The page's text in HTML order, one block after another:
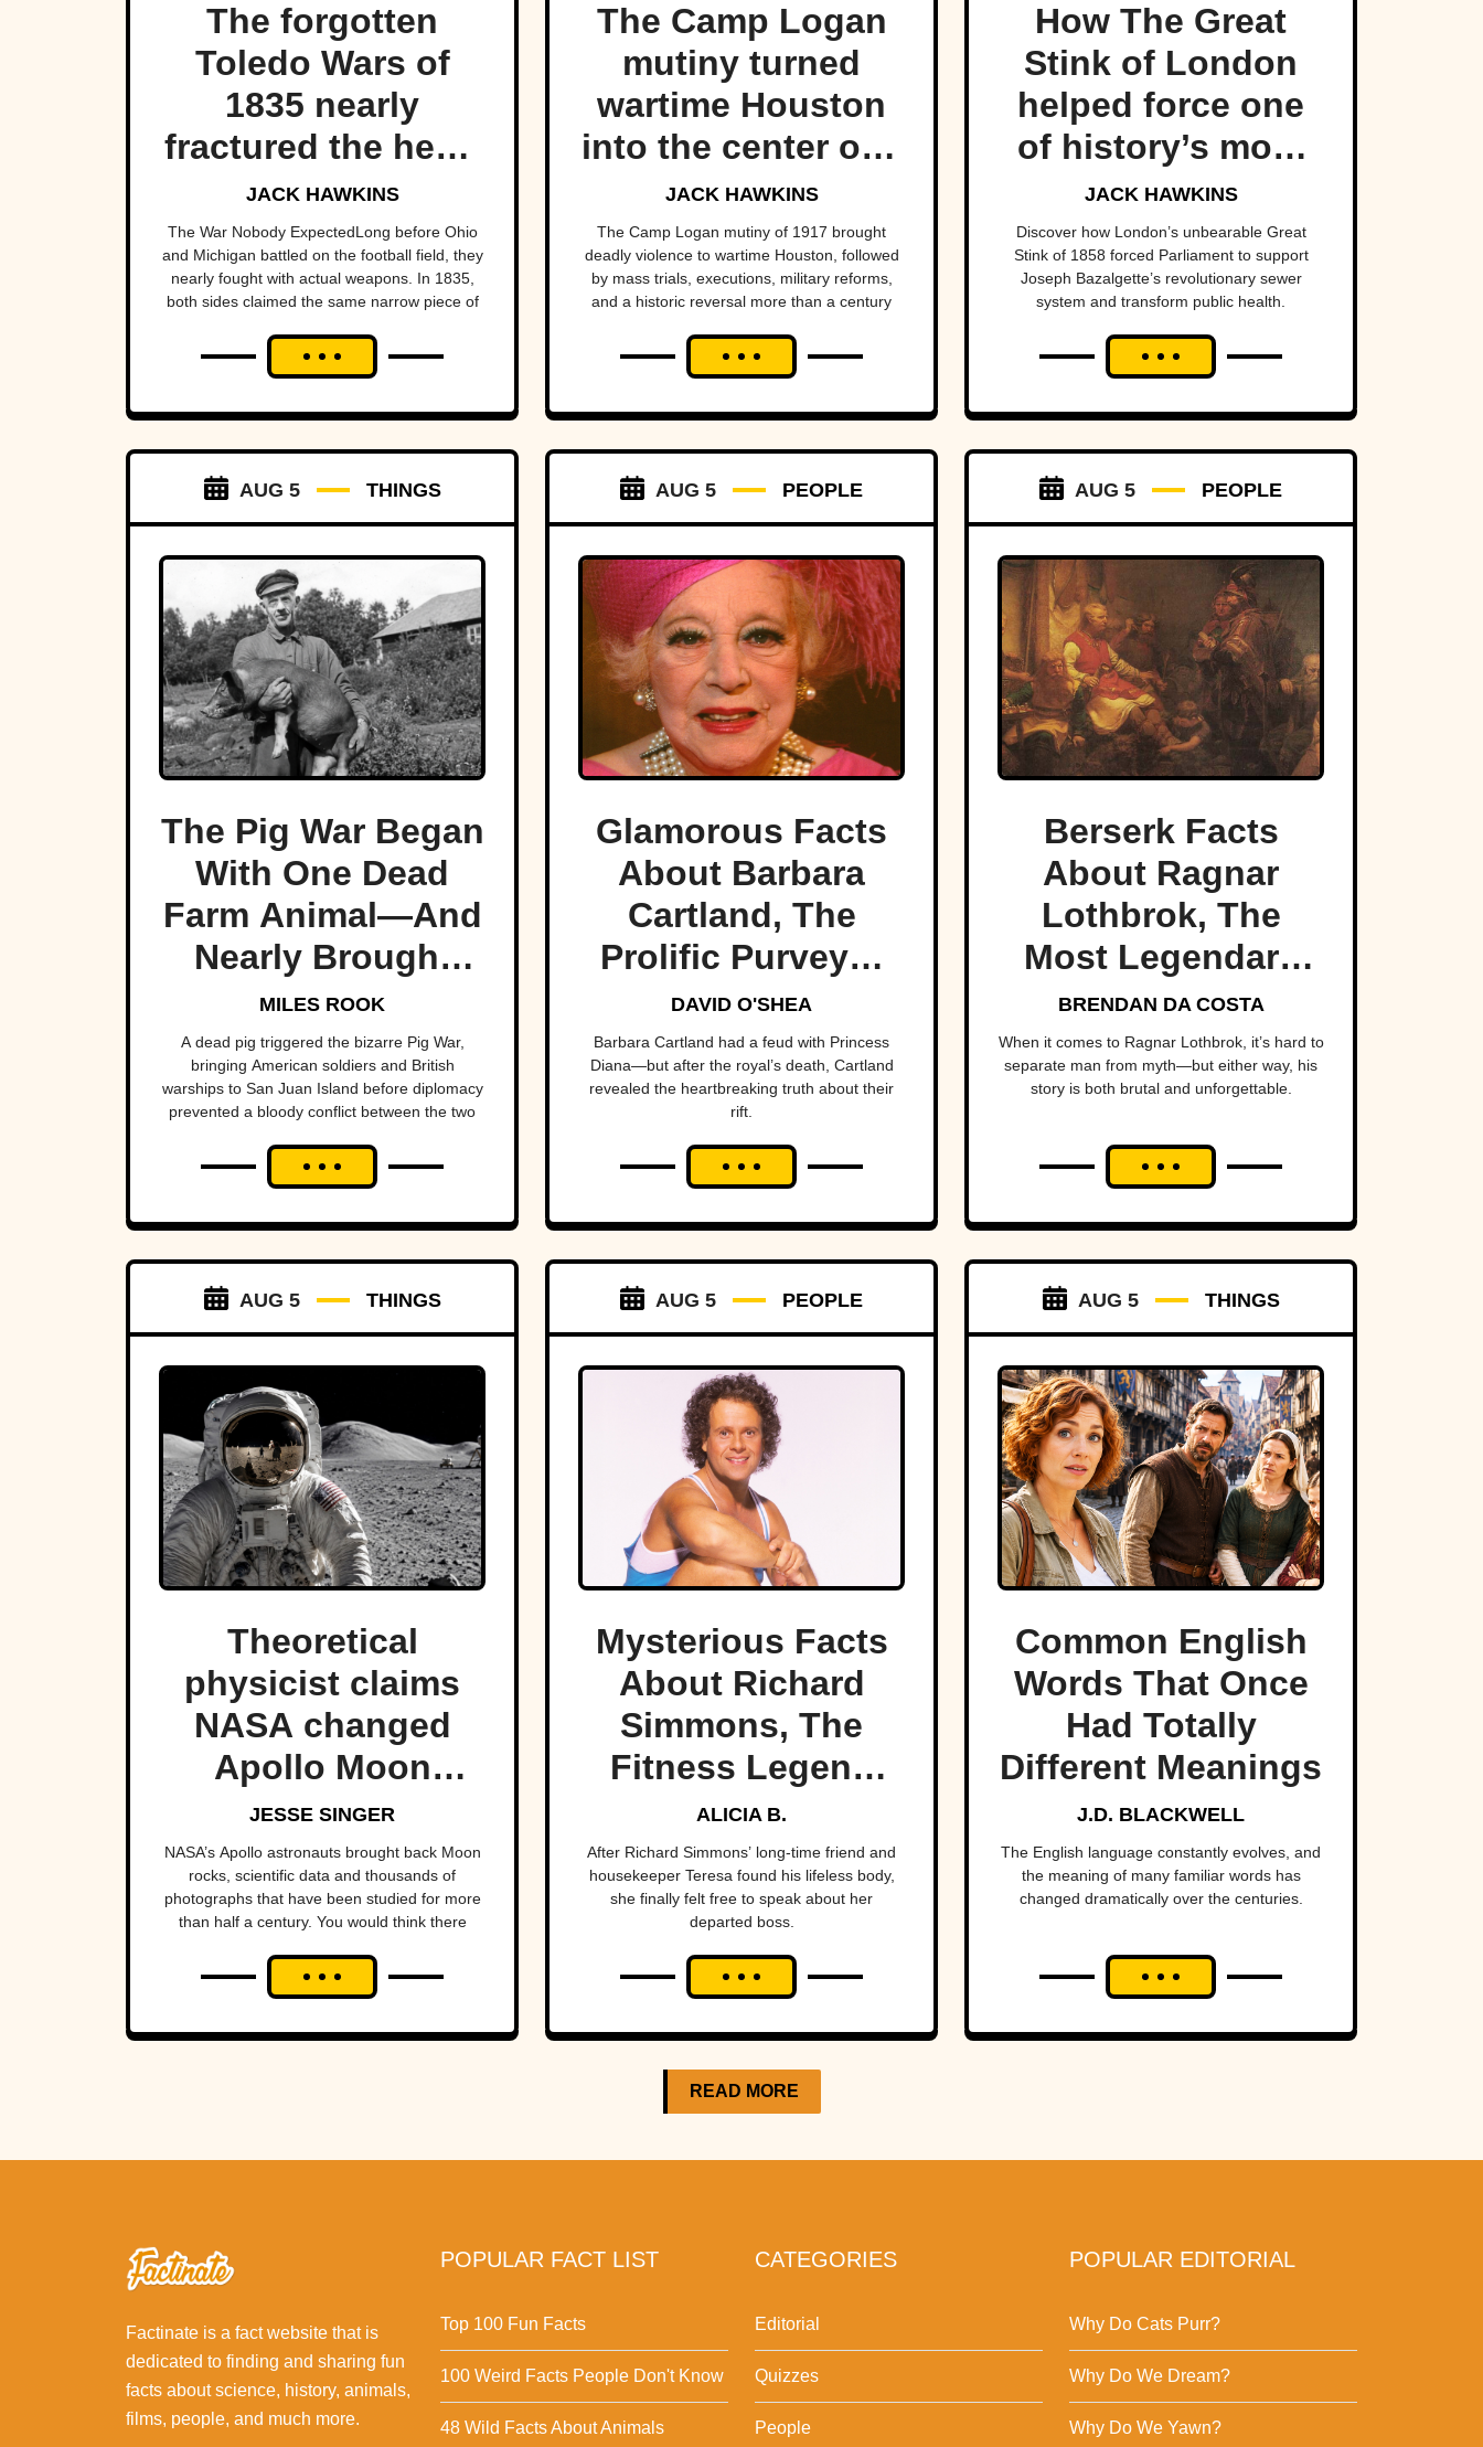
The forgotten
Toledo Wars of
1835 nearly
fractured the heart
of America—
almost bringing
Michigan and Ohio
to war over a tiny
strip of land.
JACK HAWKINS
The War Nobody ExpectedLong before Ohio
and Michigan battled on the football field, they
nearly fought with actual weapons. In 1835,
both sides claimed the same narrow piece of
The Camp Logan
mutiny turned
wartime Houston
into the center of a
national scandal.
JACK HAWKINS
The Camp Logan mutiny of 1917 brought
deadly violence to wartime Houston, followed
by mass trials, executions, military reforms,
and a historic reversal more than a century
How The Great
Stink of London
helped force one
of history’s most
important public
health projects.
JACK HAWKINS
Discover how London’s unbearable Great
Stink of 1858 forced Parliament to support
Joseph Bazalgette’s revolutionary sewer
system and transform public health.
AUG 5 THINGS
The Pig War Began
With One Dead
Farm Animal—And
Nearly Brought
Britain And
America To The
Brink
MILES ROOK
A dead pig triggered the bizarre Pig War,
bringing American soldiers and British
warships to San Juan Island before diplomacy
prevented a bloody conflict between the two
AUG 5 PEOPLE
Glamorous Facts
About Barbara
Cartland, The
Prolific Purveyor
Of Love
DAVID O'SHEA
Barbara Cartland had a feud with Princess
Diana—but after the royal’s death, Cartland
revealed the heartbreaking truth about their
rift.
AUG 5 PEOPLE
Berserk Facts
About Ragnar
Lothbrok, The
Most Legendary
Viking Of All Time
BRENDAN DA COSTA
When it comes to Ragnar Lothbrok, it’s hard to
separate man from myth—but either way, his
story is both brutal and unforgettable.
AUG 5 THINGS
Theoretical
physicist claims
NASA changed
Apollo Moon
photos to hide
“aliens”.
JESSE SINGER
NASA’s Apollo astronauts brought back Moon
rocks, scientific data and thousands of
photographs that have been studied for more
than half a century. You would think there
But a theoretical physicist says two versions of
the same Apollo image contain one enormous
it gone.
AUG 5 PEOPLE
Mysterious Facts
About Richard
Simmons, The
Fitness Legend
Who Disappeared
ALICIA B.
After Richard Simmons’ long-time friend and
housekeeper Teresa found his lifeless body,
she finally felt free to speak about her
departed boss.
AUG 5 THINGS
Common English
Words That Once
Had Totally
Different Meanings
J.D. BLACKWELL
The English language constantly evolves, and
the meaning of many familiar words has
changed dramatically over the centuries.
READ MORE
Factinate is a fact website that is
dedicated to finding and sharing fun
facts about science, history, animals,
films, people, and much more.
POPULAR FACT LIST
Top 100 Fun Facts
100 Weird Facts People Don't Know
48 Wild Facts About Animals
CATEGORIES
Editorial
Quizzes
People
POPULAR EDITORIAL
Why Do Cats Purr?
Why Do We Dream?
Why Do We Yawn?